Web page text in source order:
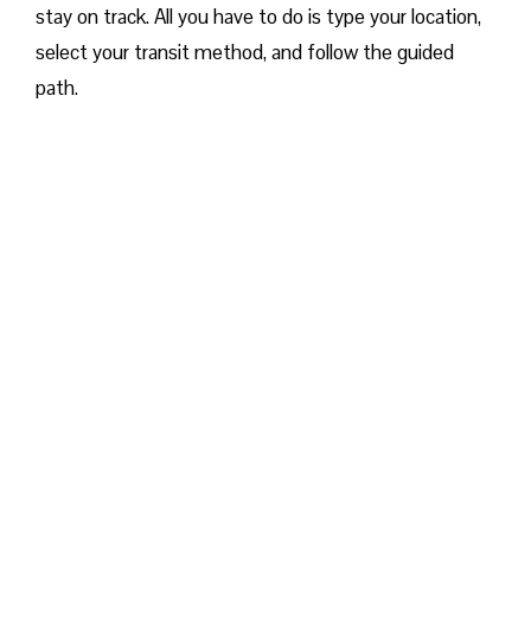
stay on track. All you have to do is type your location,
select your transit method, and follow the guided
path.